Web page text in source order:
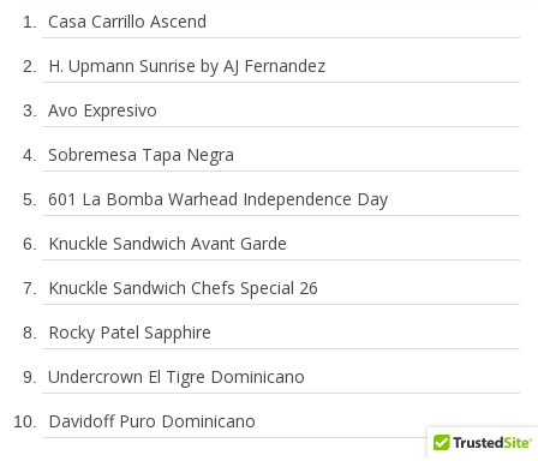
NEW ARRIVALS
Casa Carrillo Ascend
H. Upmann Sunrise by AJ Fernandez
Avo Expresivo
Sobremesa Tapa Negra
601 La Bomba Warhead Independence Day
Knuckle Sandwich Avant Garde
Knuckle Sandwich Chefs Special 26
Rocky Patel Sapphire